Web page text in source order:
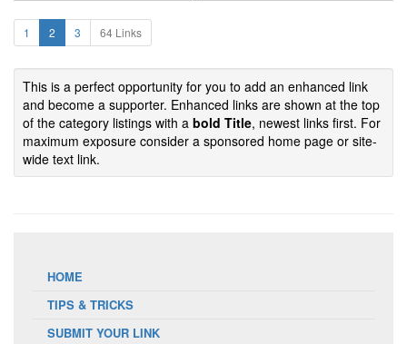
1 2 3 64 Links
This is a perfect opportunity for you to add an enhanced link
and become a supporter. Enhanced links are shown at the top
of the category listings with a bold Title, newest links first. For
maximum exposure consider a sponsored home page or site-
wide text link.
HOME
TIPS & TRICKS
SUBMIT YOUR LINK